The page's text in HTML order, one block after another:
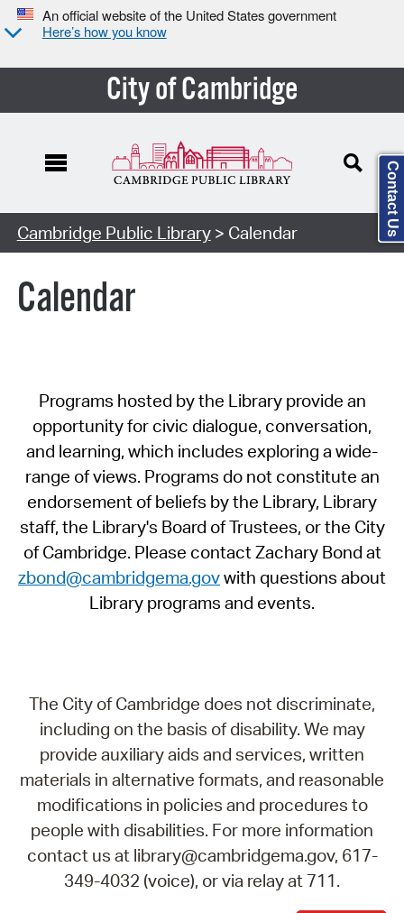
An official website of the United States government
Here’s how you know
City of Cambridge
Cambridge Public Library> Calendar
Calendar
Programs hosted by the Library provide an
opportunity for civic dialogue, conversation,
and learning, which includes exploring a wide-
range of views. Programs do not constitute an
endorsement of beliefs by the Library, Library
staff, the Library's Board of Trustees, or the City
of Cambridge. Please contact Zachary Bond at
zbond@cambridgema.govwith questions about
Library programs and events.
The City of Cambridge does not discriminate,
including on the basis of disability. We may
provide auxiliary aids and services, written
materials in alternative formats, and reasonable
modifications in policies and procedures to
people with disabilities. For more information
contact us at library@cambridgema.gov, 617-
349-4032 (voice), or via relay at 711.
Contact Us